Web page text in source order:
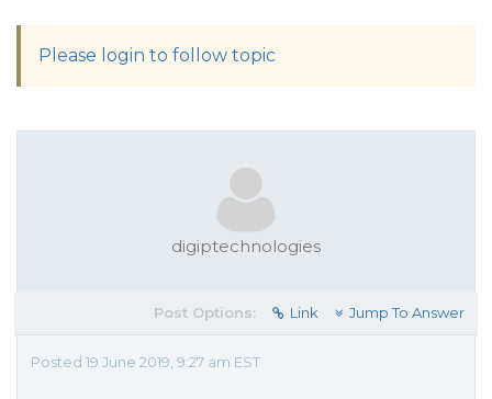
Please login to follow topic
digiptechnologies
Post Options: Link Jump To Answer
Posted 19 June 2019, 9:27 am EST